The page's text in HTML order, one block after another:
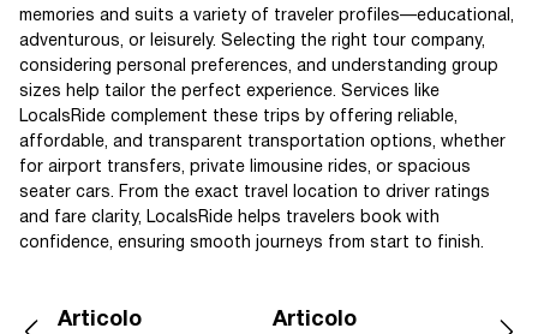
memories and suits a variety of traveler profiles—educational,
adventurous, or leisurely. Selecting the right tour company,
considering personal preferences, and understanding group
sizes help tailor the perfect experience. Services like
LocalsRide complement these trips by offering reliable,
affordable, and transparent transportation options, whether
for airport transfers, private limousine rides, or spacious
seater cars. From the exact travel location to driver ratings
and fare clarity, LocalsRide helps travelers book with
confidence, ensuring smooth journeys from start to finish.
Articolo
Articolo